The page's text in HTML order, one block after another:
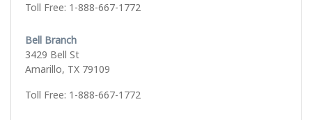
Toll Free: 1-888-667-1772
Bell Branch
3429 Bell St
Amarillo, TX 79109
Toll Free: 1-888-667-1772